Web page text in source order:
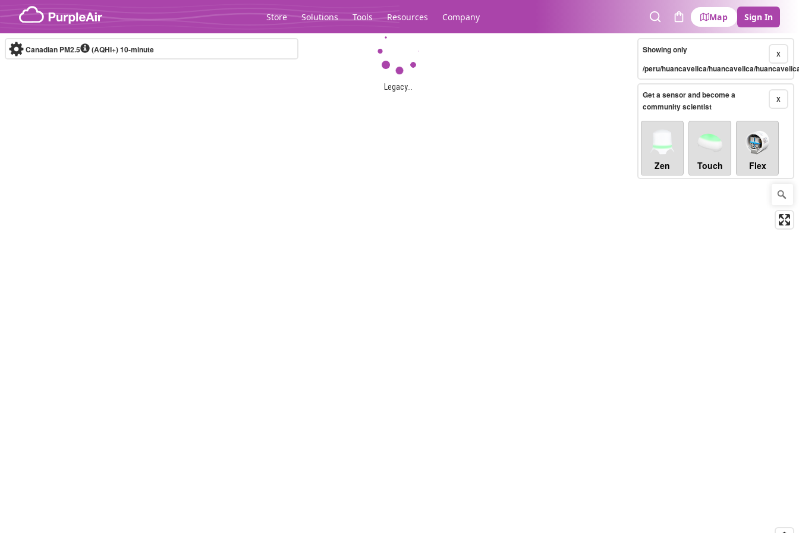
Skip to content
Store Solutions Tools Resources Company
SearchCart
Map Sign In
Legacy...
Canadian PM2.5 (AQHI+)10-minute X
Showing only
/peru/huancavelica/huancavelica/
X
Get a sensor and become a
community scientist
Zen Touch Flex